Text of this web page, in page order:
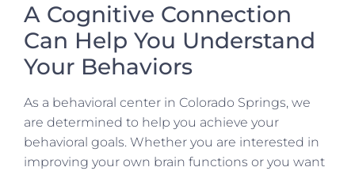
A Cognitive Connection
Can Help You Understand
Your Behaviors
As a behavioral center in Colorado Springs, we
are determined to help you achieve your
behavioral goals. Whether you are interested in
improving your own brain functions or you want